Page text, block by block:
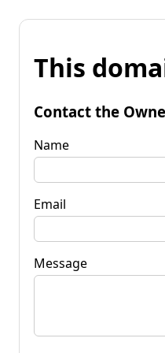
This
Contact the
Name
Email
Message